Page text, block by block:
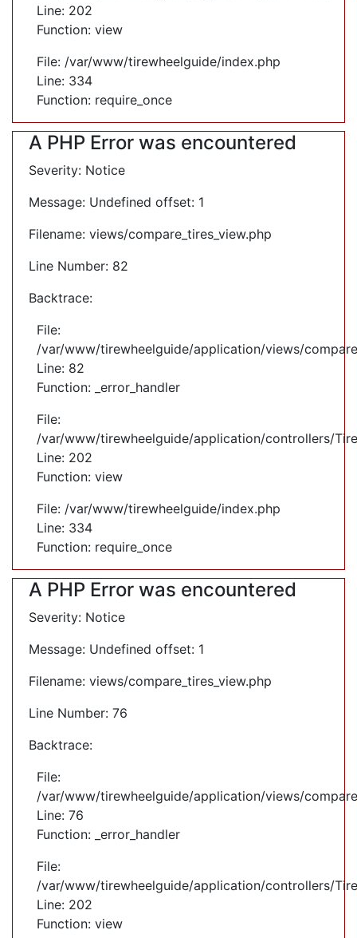
Line: 202
Function: view
File: /var/www/tirewheelguide/index.php
Line: 334
Function: require_once
A PHP Error was encountered
Severity: Notice
Message: Undefined offset: 1
Filename: views/compare_tires_view.php
Line Number: 82
Backtrace:
File:
/var/www/tirewheelguide/application/views/
Line: 82
Function: _error_handler
File:
/var/www/tirewheelguide/application/controllers/
Line: 202
Function: view
File: /var/www/tirewheelguide/index.php
Line: 334
Function: require_once
A PHP Error was encountered
Severity: Notice
Message: Undefined offset: 1
Filename: views/compare_tires_view.php
Line Number: 76
Backtrace:
File:
/var/www/tirewheelguide/application/views/
Line: 76
Function: _error_handler
File:
/var/www/tirewheelguide/application/controllers/
Line: 202
Function: view